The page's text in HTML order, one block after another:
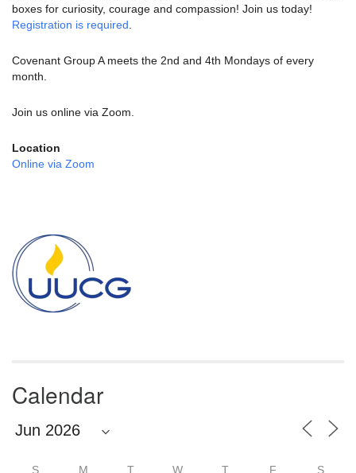
boxes for curiosity, courage and compassion! Join us today!
Registration is required
Covenant Group A meets the 2nd and 4th Mondays of every
month.
Join us online via Zoom.
Location
Online via Zoom
Navigation
Calendar
S M T W T F S